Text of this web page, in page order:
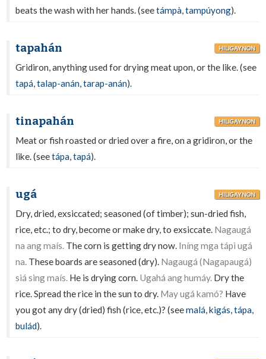
beats the wash with her hands. (seetámpà,tampúyong).
tapahán HILIGAYNON
Gridiron, anything used for drying meat upon, or the like. (see
tapá,talap-anán,tarap-anán).
tinapahán HILIGAYNON
Meat or fish roasted or dried over a fire, on a gridiron, or the
like. (seetápa,tapá).
ugá HILIGAYNON
Dry, dried, exsiccated; seasoned (of timber); sun-dried fish,
rice, etc.; to dry, become or make dry, to exsiccate. Nagaugá
na ang maís. The corn is getting dry now. Iníng mga tápì ugá
na. These boards are seasoned (dry). Nagaugá (Nagapaugá)
siá sing maís. He is drying corn. Ugahá ang humáy. Dry the
rice. Spread the rice in the sun to dry. May ugá kamó? Have
you got any dry (dried) fish (rice, etc.)? (seemalá,kigás,tápa,
bulád).